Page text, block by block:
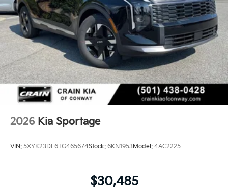
2026 Kia Sportage
VIN: 5XYK23DF6TG465674Stock: 6KN1953Model: 4AC2225
$30,485